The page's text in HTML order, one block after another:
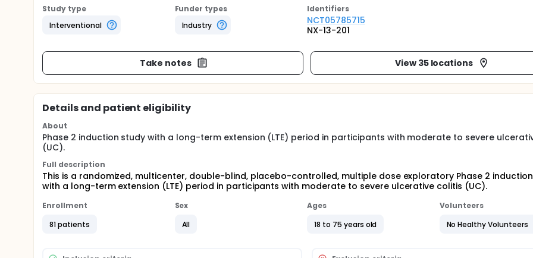
Study type
Interventional
Funder types
Industry
Identifiers
NCT05785715
NX-13-201
Take notes View 35 locations
Details and patient eligibility
About
Phase 2 induction study with a long-term extension (LTE) period in participants with moderate to severe
(UC).
Full description
This is a randomized, multicenter, double-blind, placebo-controlled, multiple dose exploratory Phase 2
with a long-term extension (LTE) period in participants with moderate to severe ulcerative colitis (UC).
Enrollment
81 patients
Sex
All
Ages
18 to 75 years old
Volunteers
No Healthy Volunteers